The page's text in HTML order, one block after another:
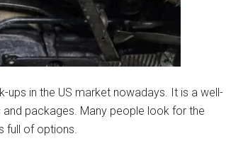
ups in the US market nowadays. It is a well-
packages. Many people look for the
full of options.